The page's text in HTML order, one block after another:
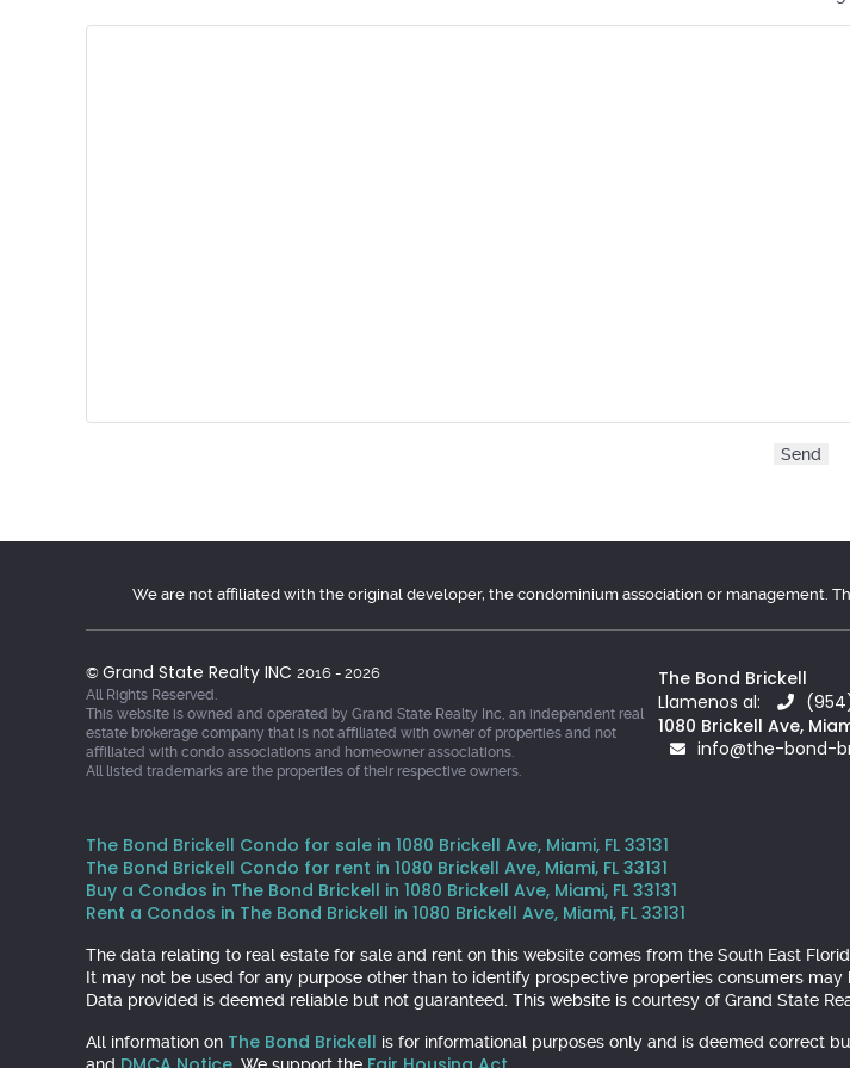
We are not affiliated with the original developer, the condominium association or management.
© Grand State Realty INC 2016 - 2026
All Rights Reserved.
This website is owned and operated by Grand State Realty Inc, an independent real
estate brokerage company that is not affiliated with owner of properties and not
affiliated with condo associations and homeowner associations.
All listed trademarks are the properties of their respective owners.
The Bond Brickell
Llamenos al:
1080 Brickell Ave,
info@the-bond-
The Bond Brickell Condo for sale in 1080 Brickell Ave, Miami, FL 33131
The Bond Brickell Condo for rent in 1080 Brickell Ave, Miami, FL 33131
Buy a Condos in The Bond Brickell in 1080 Brickell Ave, Miami, FL 33131
Rent a Condos in The Bond Brickell in 1080 Brickell Ave, Miami, FL 33131
The data relating to real estate for sale and rent on this website comes from the South East
It may not be used for any purpose other than to identify prospective properties consumers may
Data provided is deemed reliable but not guaranteed. This website is courtesy of Grand State
All information on The Bond Brickell is for informational purposes only and is deemed correct